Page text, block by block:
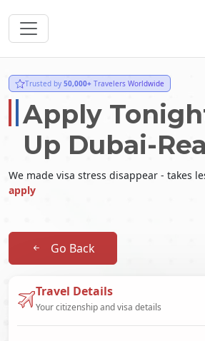
Trusted by 50,000+ Travelers Worldwide
Apply
Up Dubai-
We made visa stress disappear - takes
apply
Go Back
Travel Details
Your citizenship and visa details